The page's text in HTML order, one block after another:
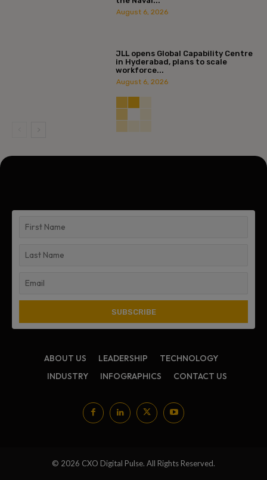
August 6, 2026
JLL opens Global Capability Centre
in Hyderabad, plans to scale
workforce...
August 6, 2026
ABOUT US LEADERSHIP
TECHNOLOGY
INDUSTRY
INFOGRAPHICS CONTACT US
© 2026 CXO Digital Pulse. All Rights Reserved.